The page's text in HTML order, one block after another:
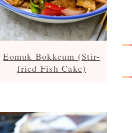
Eomuk Bokkeum (Stir-
fried Fish Cake)